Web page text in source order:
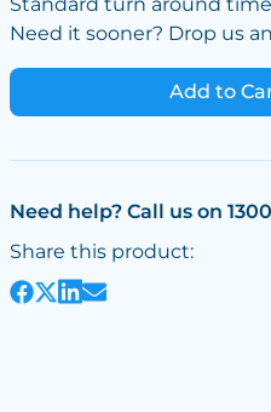
Need it sooner? Drop us
Add to
Need help? Call us on
Share this product: